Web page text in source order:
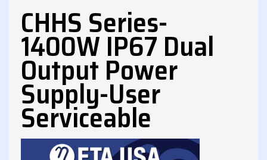
CHHS Series-
1400W IP67 Dual
Output Power
Supply-User
Serviceable